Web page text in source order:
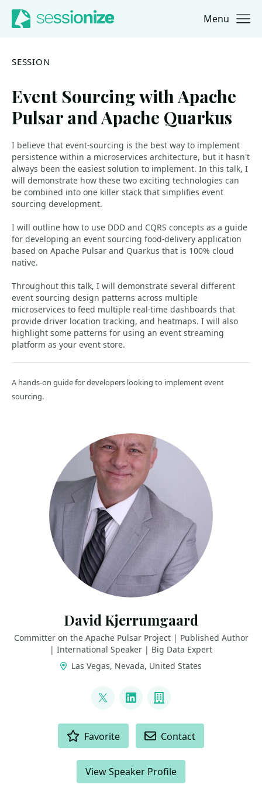
Jump to navigation
Jump to content Menu
SESSION
Event Sourcing with Apache
Pulsar and Apache Quarkus
I believe that event-sourcing is the best way to implement
persistence within a microservices architecture, but it hasn't
always been the easiest solution to implement. In this talk, I
will demonstrate how these two exciting technologies can
be combined into one killer stack that simplifies event
sourcing development.
I will outline how to use DDD and CQRS concepts as a guide
for developing an event sourcing food-delivery application
based on Apache Pulsar and Quarkus that is 100% cloud
native.
Throughout this talk, I will demonstrate several different
event sourcing design patterns across multiple
microservices to feed multiple real-time dashboards that
provide driver location tracking, and heatmaps. I will also
highlight some patterns for using an event streaming
platform as your event store.
A hands-on guide for developers looking to implement event
sourcing.
David Kjerrumgaard
Committer on the Apache Pulsar Project | Published Author
| International Speaker | Big Data Expert
Las Vegas, Nevada, United States
@DavidKjerrumga1
LinkedInCompany
Favorite Contact
View Speaker Profile